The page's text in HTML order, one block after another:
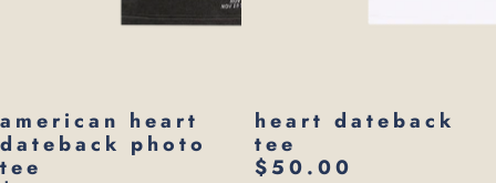
american heart
dateback photo
tee
heart dateback
tee
$50.00